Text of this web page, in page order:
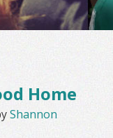
Home
Shannon